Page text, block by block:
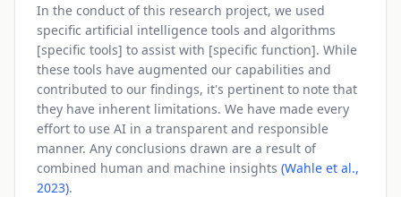
In the conduct of this research project, we used
specific artificial intelligence tools and algorithms
[specific tools] to assist with [specific function]. While
these tools have augmented our capabilities and
contributed to our findings, it's pertinent to note that
they have inherent limitations. We have made every
effort to use AI in a transparent and responsible
manner. Any conclusions drawn are a result of
combined human and machine insights (Wahle et al.,
2023).